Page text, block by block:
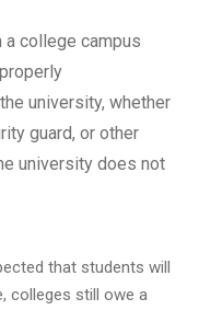
a college campus
university, whether
guard, or other
university does not
that students will
colleges still owe a